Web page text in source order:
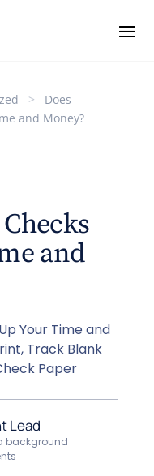
>
Does
and Money?
and
Your Time and
Track Blank
Paper
Lead
background